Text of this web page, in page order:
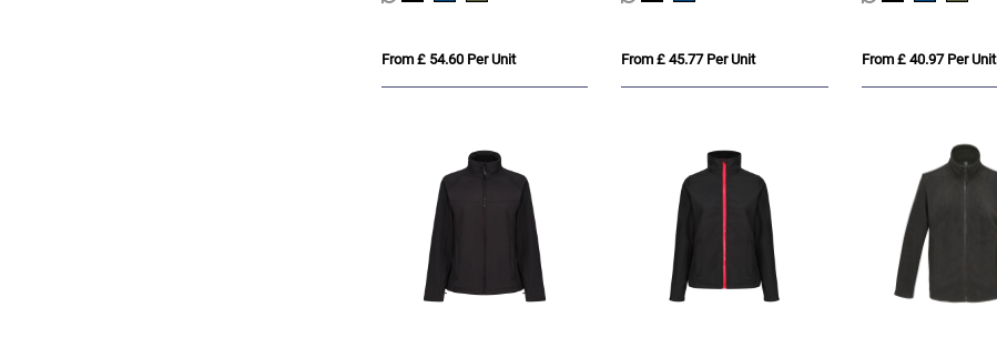
From £ 54.60 Per Unit From £ 45.77 Per Unit From £ 40.97 Per Unit